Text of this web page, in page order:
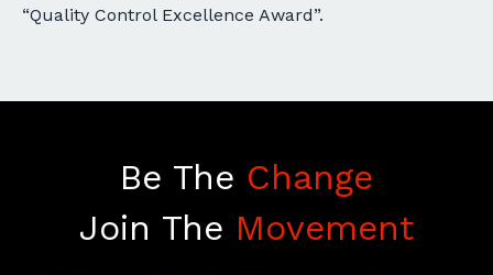
“Quality Control Excellence Award”.
Be The Change
Join The Movement